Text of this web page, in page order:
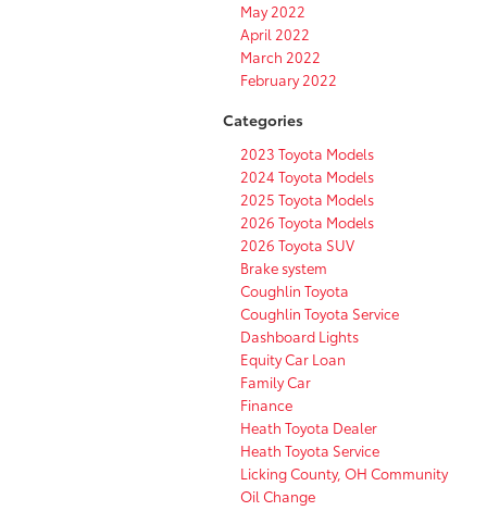
May 2022
April 2022
March 2022
February 2022
Categories
2023 Toyota Models
2024 Toyota Models
2025 Toyota Models
2026 Toyota Models
2026 Toyota SUV
Brake system
Coughlin Toyota
Coughlin Toyota Service
Dashboard Lights
Equity Car Loan
Family Car
Finance
Heath Toyota Dealer
Heath Toyota Service
Licking County, OH Community
Oil Change